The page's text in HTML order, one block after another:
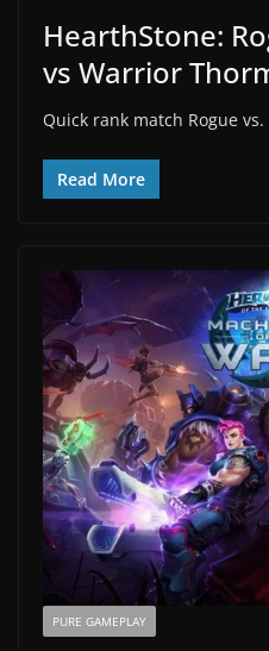
HearthStone:
vs Warrior
Quick rank match Rogue
Read More
PURE GAMEPLAY